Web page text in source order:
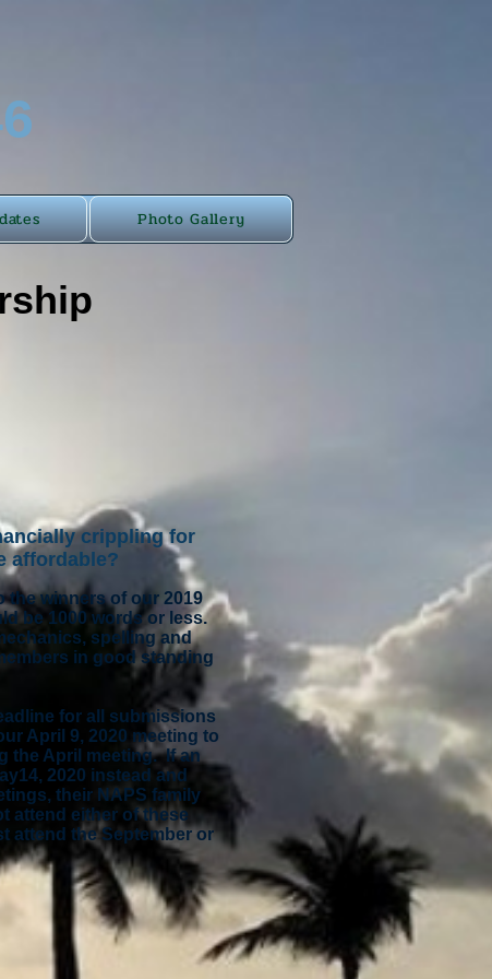
Photo Gallery
crippling for
affordable?
the winners of our 2019
be 1000 words or less.
spelling and
in good standing
for all submissions
April 9, 2020 meeting to
the April meeting. If an
2020 instead and
their NAPS family
attend either of these
attend the September or